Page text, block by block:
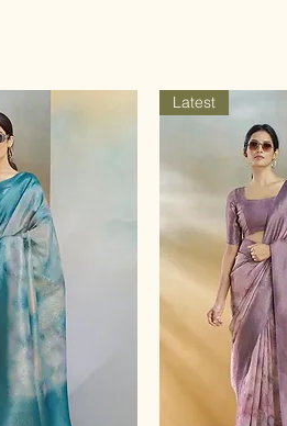
Latest